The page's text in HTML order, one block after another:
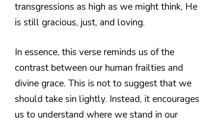
transgressions as high as we might think, He
is still gracious, just, and loving.
In essence, this verse reminds us of the
contrast between our human frailties and
divine grace. This is not to suggest that we
should take sin lightly. Instead, it encourages
us to understand where we stand in our